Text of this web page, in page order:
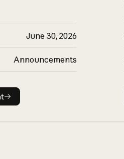
June 30, 2026
Announcements